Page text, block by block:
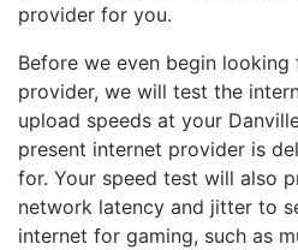
provider for you.
Before we even begin
provider, we will test the
upload speeds at your
present internet provider is
for. Your speed test will also
network latency and jitter to
internet for gaming, such as